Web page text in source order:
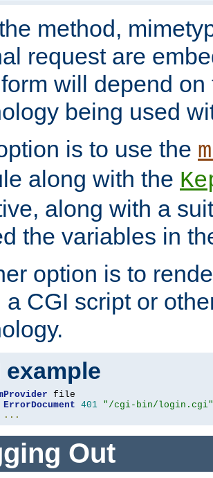
method,
request are
will depend
being used
is to use the
along with the
along with a
the variables in
option is to
a CGI script or
example
file
ErrorDocument 401 "/cgi-bin/login.cgi"
...
Out